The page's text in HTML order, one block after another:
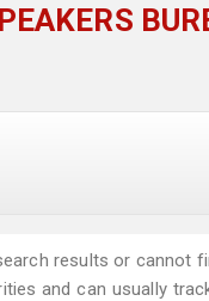
results or cannot
and can usually